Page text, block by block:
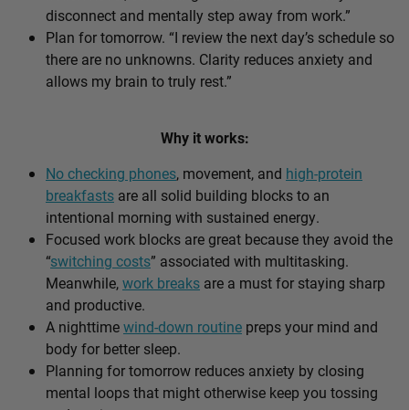
disconnect and mentally step away from work.”
Plan for tomorrow. “I review the next day’s schedule so
there are no unknowns. Clarity reduces anxiety and
allows my brain to truly rest.”
Why it works:
No checking phones, movement, and high-protein
breakfasts are all solid building blocks to an
intentional morning with sustained energy.
Focused work blocks are great because they avoid the
“switching costs” associated with multitasking.
Meanwhile,work breaks are a must for staying sharp
and productive.
A nighttimewind-down routine preps your mind and
body for better sleep.
Planning for tomorrow reduces anxiety by closing
mental loops that might otherwise keep you tossing